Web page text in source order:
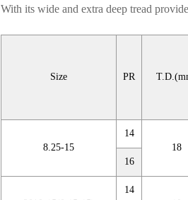
With its wide and extra deep tread
Size PR
8.25-15
14
18
16
14